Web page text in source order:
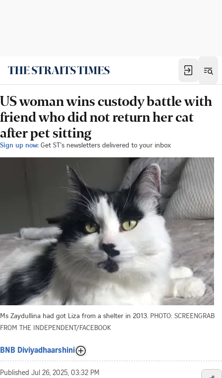
US woman wins custody battle with
friend who did not return her cat
after pet sitting
Sign up now: Get ST's newsletters delivered to your inbox
Ms Zaydullina had got Liza from a shelter in 2013. PHOTO: SCREENGRAB
FROM THE INDEPENDENT/FACEBOOK
BNB Diviyadhaarshini
Published Jul 26, 2025, 03:32 PM